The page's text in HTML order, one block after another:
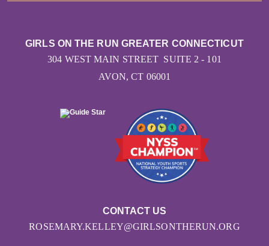
CONTACT US
ROSEMARY.KELLEY@GIRLSONTHERUN.ORG
GIRLS ON THE RUN GREATER CONNECTICUT
304 WEST MAIN STREET SUITE 2 - 101
AVON, CT 06001